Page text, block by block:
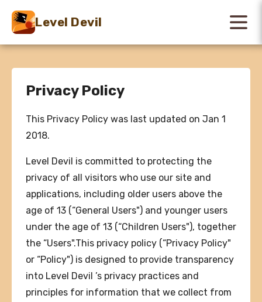
Level Devil
Privacy Policy
This Privacy Policy was last updated on Jan 1
2018.
Level Devil is committed to protecting the
privacy of all visitors who use our site and
applications, including older users above the
age of 13 (“General Users") and younger users
under the age of 13 (“Children Users"), together
the “Users".This privacy policy (“Privacy Policy"
or “Policy") is designed to provide transparency
into Level Devil ’s privacy practices and
principles for information that we collect from